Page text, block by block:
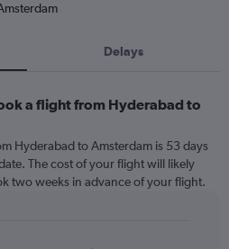
Delays
a flight from Hyderabad to
Hyderabad to Amsterdam is 53 days
The cost of your flight will likely
two weeks in advance of your flight.